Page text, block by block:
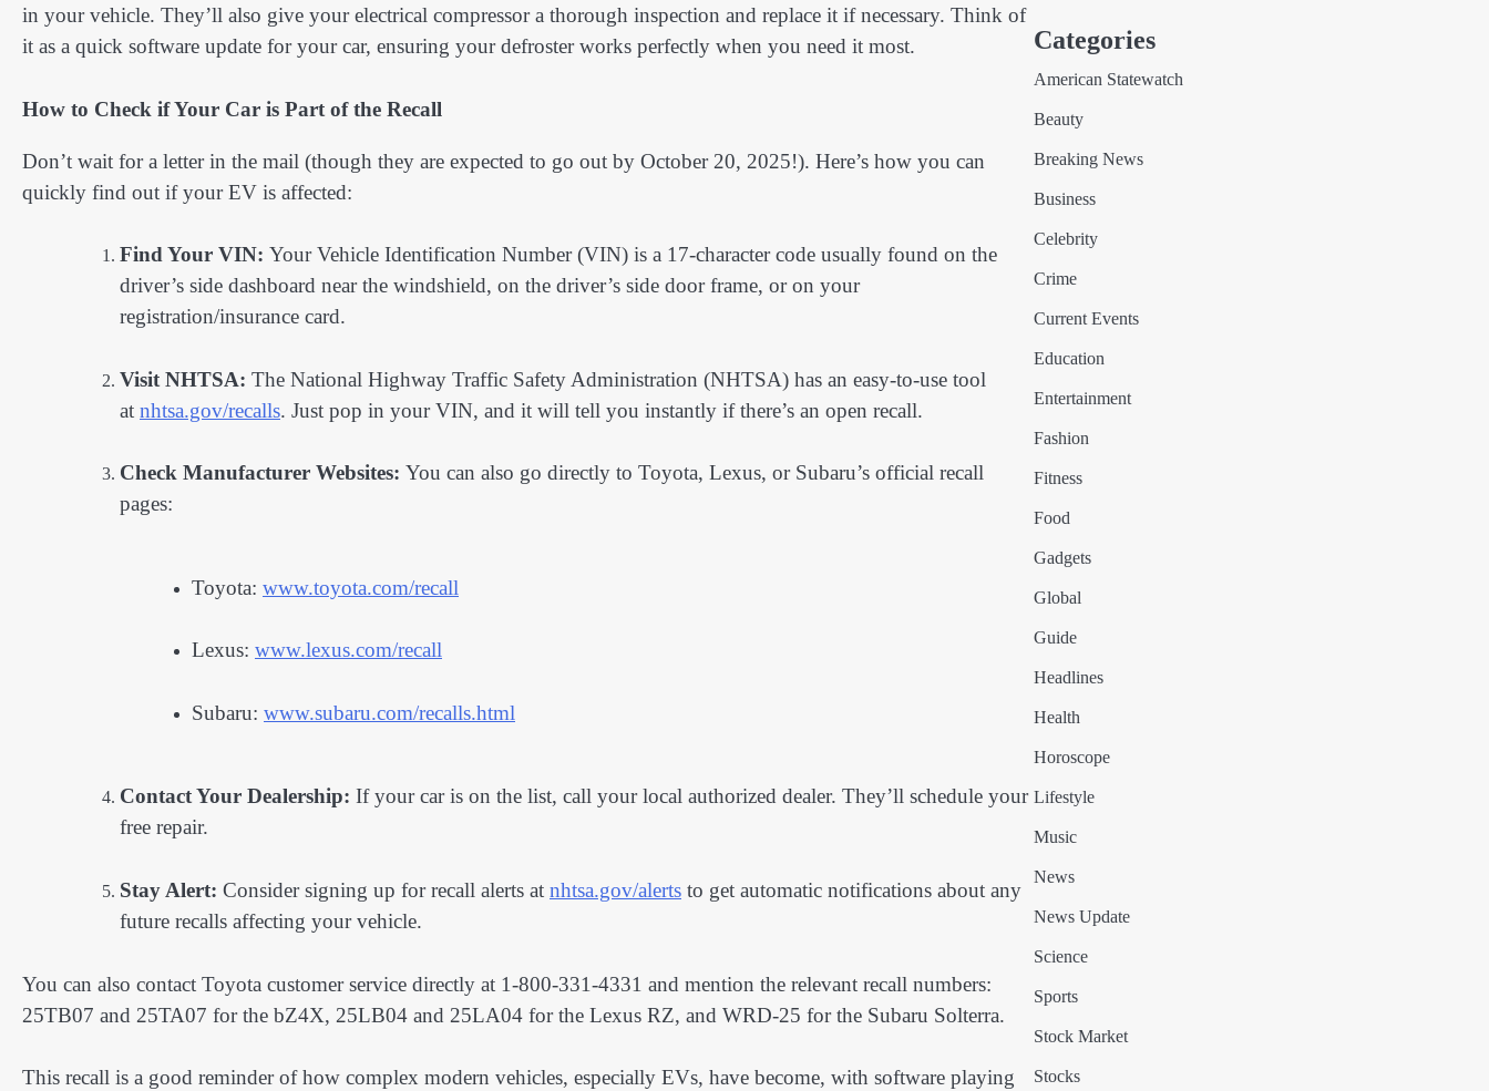
in your vehicle. They’ll also give your electrical compressor a thorough inspection and replace it if necessary. Think of
it as a quick software update for your car, ensuring your defroster works perfectly when you need it most.
How to Check if Your Car is Part of the Recall
Don’t wait for a letter in the mail (though they are expected to go out by October 20, 2025!). Here’s how you can
quickly find out if your EV is affected:
Find Your VIN: Your Vehicle Identification Number (VIN) is a 17-character code usually found on the
driver’s side dashboard near the windshield, on the driver’s side door frame, or on your
registration/insurance card.
Visit NHTSA: The National Highway Traffic Safety Administration (NHTSA) has an easy-to-use tool
at nhtsa.gov/recalls. Just pop in your VIN, and it will tell you instantly if there’s an open recall.
Check Manufacturer Websites: You can also go directly to Toyota, Lexus, or Subaru’s official recall
pages:
Toyota: www.toyota.com/recall
Lexus: www.lexus.com/recall
Subaru: www.subaru.com/recalls.html
Contact Your Dealership: If your car is on the list, call your local authorized dealer. They’ll schedule your
free repair.
Stay Alert: Consider signing up for recall alerts at nhtsa.gov/alerts to get automatic notifications about any
future recalls affecting your vehicle.
You can also contact Toyota customer service directly at 1-800-331-4331 and mention the relevant recall numbers:
25TB07 and 25TA07 for the bZ4X, 25LB04 and 25LA04 for the Lexus RZ, and WRD-25 for the Subaru Solterra.
This recall is a good reminder of how complex modern vehicles, especially EVs, have become, with software playing
Categories
American Statewatch
Beauty
Breaking News
Business
Celebrity
Crime
Current Events
Education
Entertainment
Fashion
Fitness
Food
Gadgets
Global
Guide
Headlines
Health
Horoscope
Lifestyle
Music
News
News Update
Science
Sports
Stock Market
Stocks